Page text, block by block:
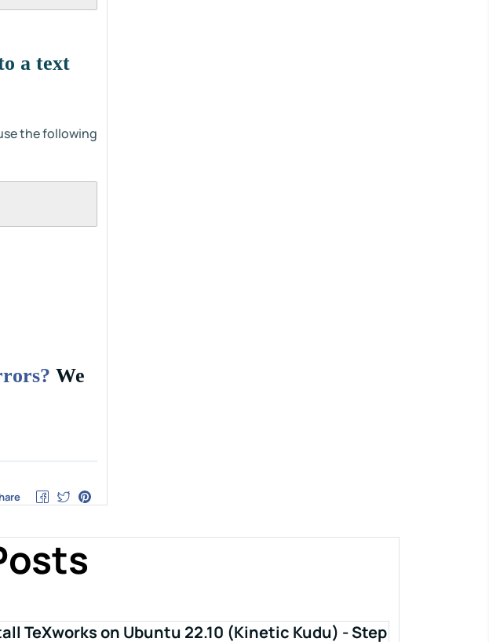
a text
the following
We
TeXworks on Ubuntu 22.10 (Kinetic Kudu) - Step